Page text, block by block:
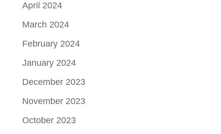
April 2024
March 2024
February 2024
January 2024
December 2023
November 2023
October 2023